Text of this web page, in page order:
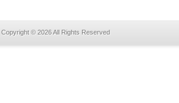
Copyright © 2026 All Rights Reserved